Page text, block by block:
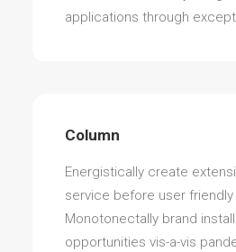
applications through
Column
Energistically create
service before user friendly
Monotonectally brand
opportunities vis-a-vis